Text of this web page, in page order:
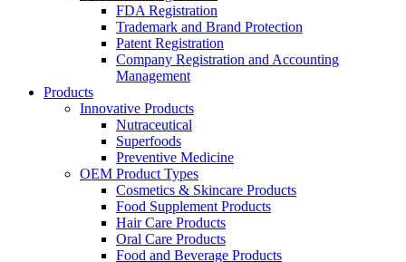
FDA Registration
Trademark and Brand Protection
Patent Registration
Company Registration and Accounting
Management
Products
Innovative Products
Nutraceutical
Superfoods
Preventive Medicine
OEM Product Types
Cosmetics & Skincare Products
Food Supplement Products
Hair Care Products
Oral Care Products
Food and Beverage Products